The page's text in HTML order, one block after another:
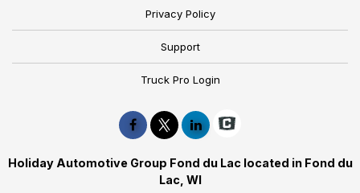
Privacy Policy
Support
Truck Pro Login
Holiday Automotive Group Fond du Lac located in Fond du
Lac, WI